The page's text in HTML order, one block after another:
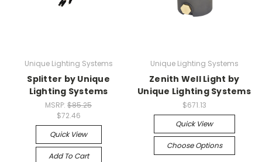
Unique Lighting Systems
Splitter by Unique
Lighting Systems
MSRP: $85.25
$72.46
Quick View
Add To Cart
Unique Lighting Systems
Zenith Well Light by
Unique Lighting Systems
$671.13
Quick View
Choose Options